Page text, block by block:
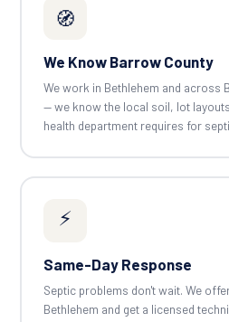
🧭
We Know Barrow County
We work in Bethlehem and across
— we know the local soil, lot
health department requires for
⚡
Same-Day Response
Septic problems don't wait. We
Bethlehem and get a licensed